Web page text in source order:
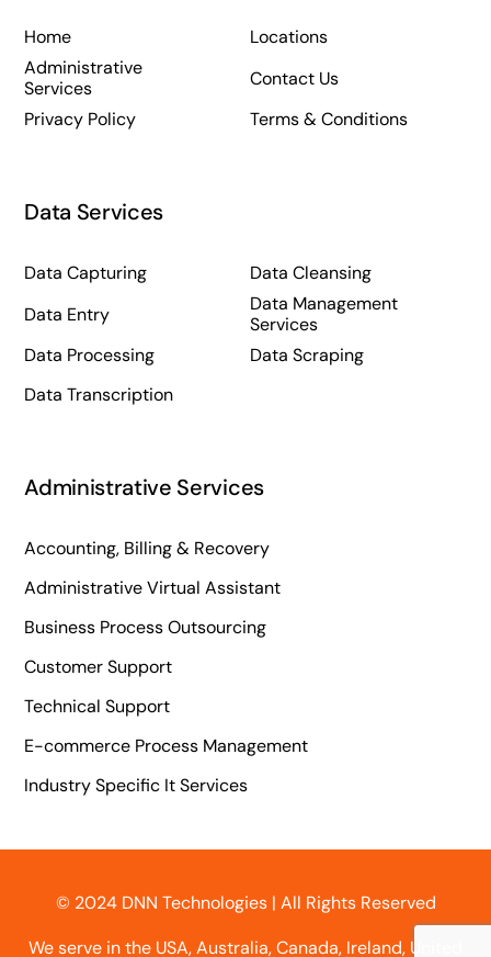
Home
Locations
Administrative
Services
Contact Us
Privacy Policy
Terms & Conditions
Data Services
Data Capturing
Data Cleansing
Data Entry
Data Management
Services
Data Processing
Data Scraping
Data Transcription
Administrative Services
Accounting, Billing & Recovery
Administrative Virtual Assistant
Business Process Outsourcing
Customer Support
Technical Support
E-commerce Process Management
Industry Specific It Services
© 2024 DNN Technologies | All Rights Reserved
We serve in the USA, Australia, Canada, Ireland, United